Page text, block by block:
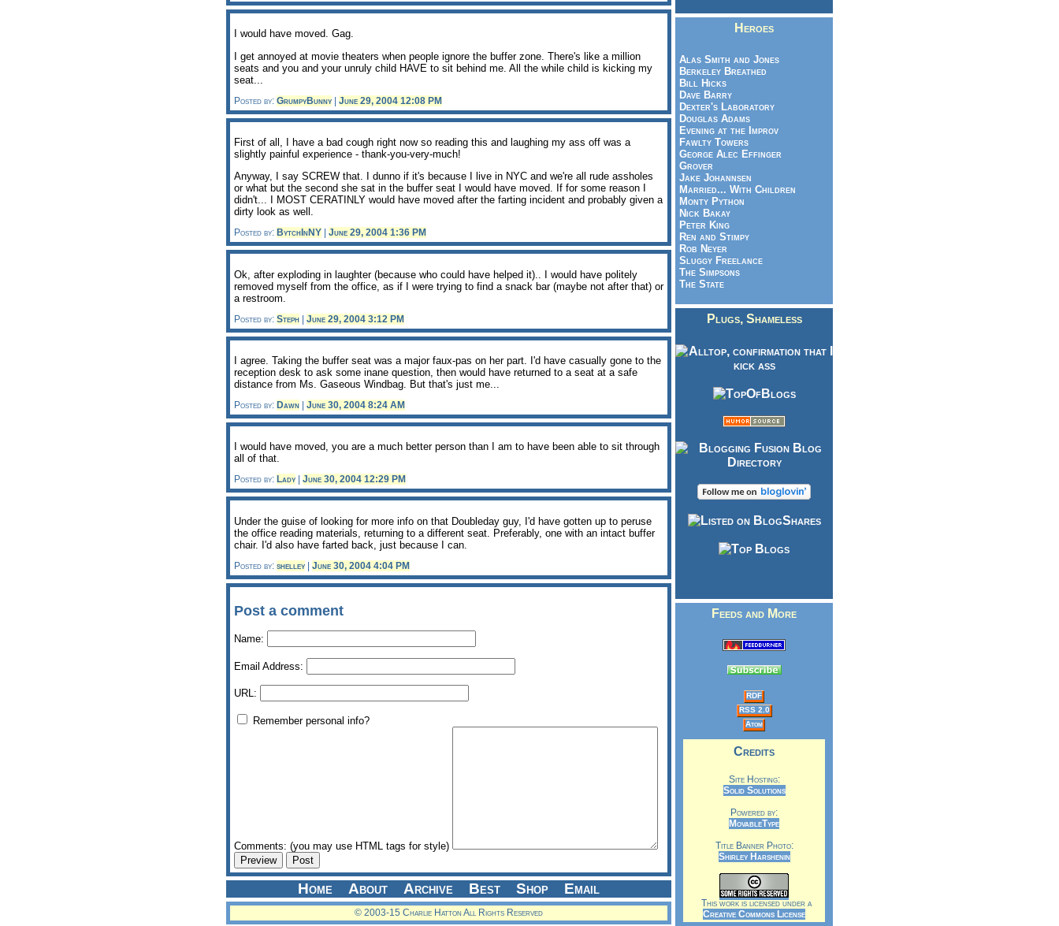
I would have moved. Gag.
I get annoyed at movie theaters when people ignore the buffer zone. There's like a million
seats and you and your unruly child HAVE to sit behind me. All the while child is kicking my
seat...
Posted by: GrumpyBunny | June 29, 2004 12:08 PM
First of all, I have a bad cough right now so reading this and laughing my ass off was a
slightly painful experience - thank-you-very-much!
Anyway, I say SCREW that. I dunno if it's because I live in NYC and we're all rude assholes
or what but the second she sat in the buffer seat I would have moved. If for some reason I
didn't... I MOST CERATINLY would have moved after the farting incident and probably given a
dirty look as well.
Posted by: BytchInNY June 29, 2004 1:36 PM
Ok, after exploding in laughter (because who could have helped it).. I would have politely
removed myself from the office, as if I were trying to find a snack bar (maybe not after that) or
a restroom.
Posted by: Steph | June 29, 2004 3:12 PM
I agree. Taking the buffer seat was a major faux-pas on her part. I'd have casually gone to the
reception desk to ask some inane question, then would have returned to a seat at a safe
distance from Ms. Gaseous Windbag. But that's just me...
Posted by: Dawn June 30, 2004 8:24 AM
I would have moved, you are a much better person than I am to have been able to sit through
all of that.
Posted by: Lady June 30, 2004 12:29 PM
Under the guise of looking for more info on that Doubleday guy, I'd have gotten up to peruse
the office reading materials, returning to a different seat. Preferably, one with an intact buffer
chair. I'd also have farted back, just because I can.
Posted by: shelley | June 30, 2004 4:04 PM
Post a comment
Name:
Email Address:
URL:
Remember personal info?
Comments: (you may use HTML tags for style)
Home About Archive Best Shop Email
© 2003-15 Charlie Hatton All Rights Reserved
Heroes
Alas Smith and Jones
Berkeley Breathed
Bill Hicks
Dave Barry
Dexter's Laboratory
Douglas Adams
Evening at the Improv
Fawlty Towers
George Alec Effinger
Grover
Jake Johannsen
Married... With Children
Monty Python
Nick Bakay
Peter King
Ren and Stimpy
Rob Neyer
Sluggy Freelance
The Simpsons
The State
Plugs, Shameless
Feeds and More
RDF
RSS 2.0
Atom
Credits
Site Hosting:
Solid Solutions
Powered by:
MovableType
Title Banner Photo:
Shirley Harshenin
This work is licensed under a
Creative Commons License